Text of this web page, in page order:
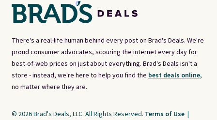
There's a real-life human behind every post on Brad's Deals. We're
proud consumer advocates, scouring the internet every day for
best-of-web prices on just about everything. Brad's Deals isn't a
store - instead, we're here to help you find the best deals online,
no matter where they are.
© 2026 Brad's Deals, LLC. All Rights Reserved. Terms of Use |